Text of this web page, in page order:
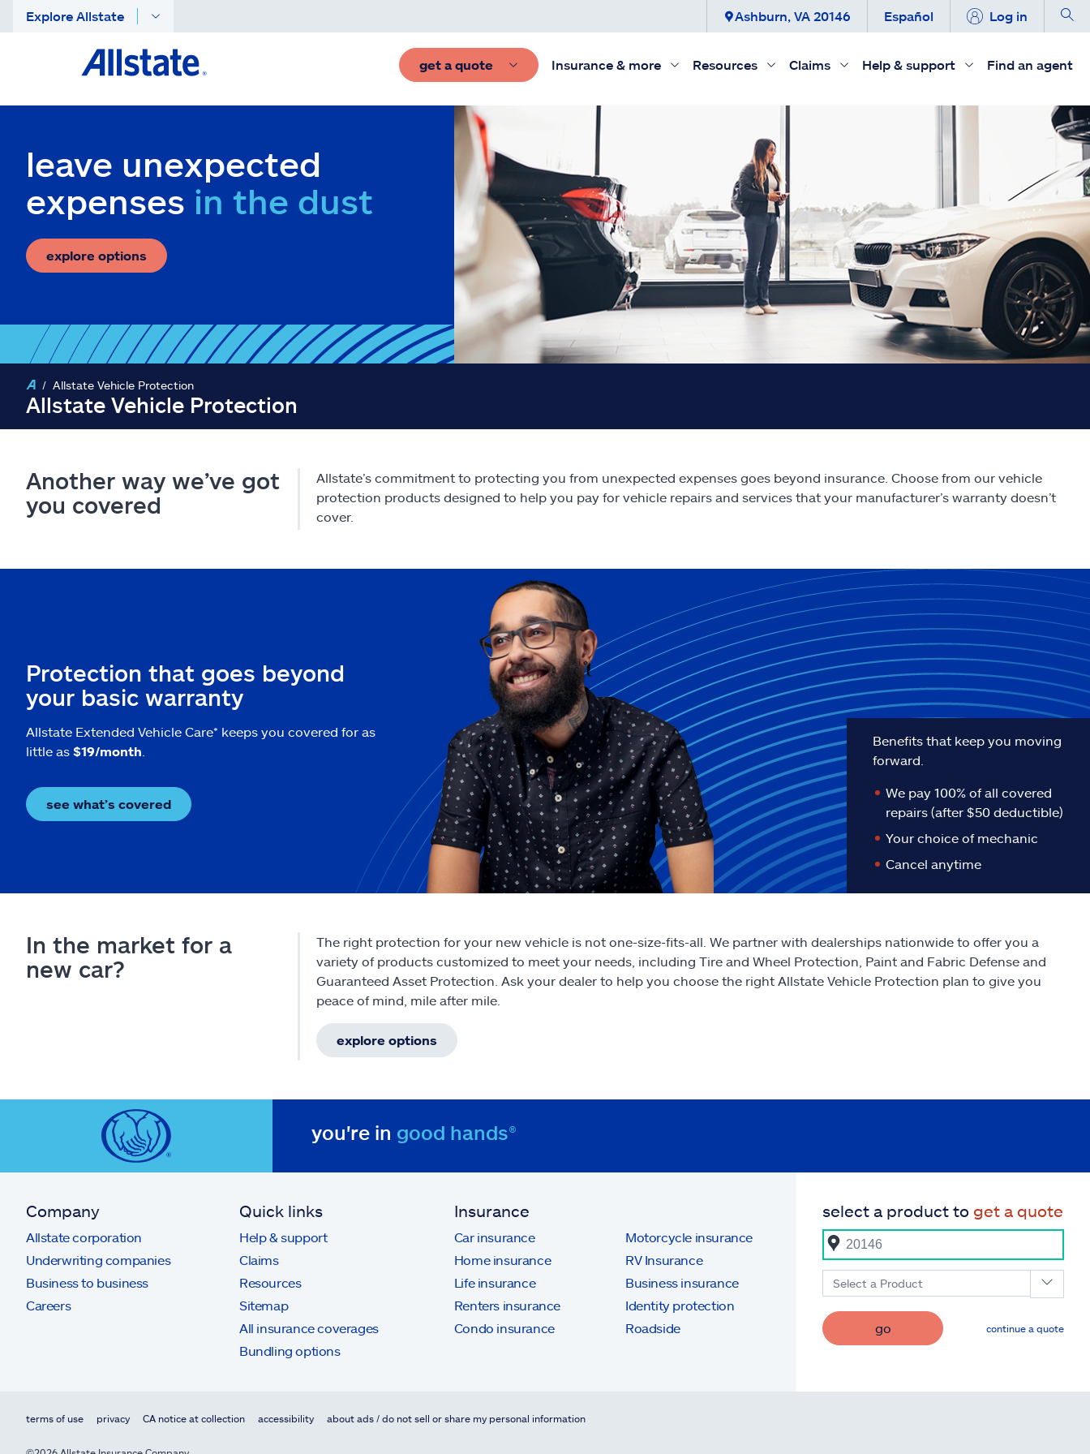
Explore Allstate Ashburn, VA 20146 Español Log in
get a quote Insurance & more Resources Claims Help & support Find an agent
leave unexpected
expenses in the dust
explore options
Allstate Vehicle Protection
Allstate Vehicle Protection
Another way we’ve got
you covered
Allstate’s commitment to protecting you from unexpected expenses goes beyond insurance. Choose from our vehicle
protection products designed to help you pay for vehicle repairs and services that your manufacturer’s warranty doesn’t
cover.
Protection that goes beyond
your basic warranty
Allstate Extended Vehicle Care* keeps you covered for as
little as $19/month
see what’s covered
Benefits that keep you moving
forward.
We pay 100% of all covered
repairs (after $50 deductible)
Your choice of mechanic
Cancel anytime
In the market for a
new car?
The right protection for your new vehicle is not one-size-fits-all. We partner with dealerships nationwide to offer you a
variety of products customized to meet your needs, including Tire and Wheel Protection, Paint and Fabric Defense and
Guaranteed Asset Protection. Ask your dealer to help you choose the right Allstate Vehicle Protection plan to give you
peace of mind, mile after mile.
explore options
you're in good hands®
Company
Allstate corporation
Underwriting companies
Business to business
Careers
Quick links
Help & support
Claims
Resources
Sitemap
All insurance coverages
Bundling options
Insurance
Car insurance
Home insurance
Life insurance
Renters insurance
Condo insurance
Motorcycle insurance
RV Insurance
Business insurance
Identity protection
Roadside
select a product to get a quote
Select a Product
go continue a quote
terms of use privacy CA notice at collection accessibility about ads / do not sell or share my personal information